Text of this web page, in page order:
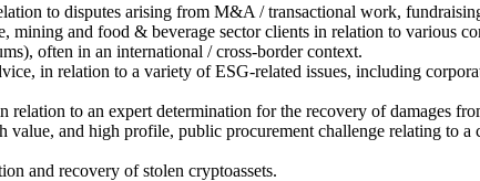
to disputes arising from M&A / transactional work,
mining and food & beverage sector clients in relation to various
often in an international / cross-border context.
in relation to a variety of ESG-related issues, including
to an expert determination for the recovery of damages
and high profile, public procurement challenge relating to
and recovery of stolen cryptoassets.